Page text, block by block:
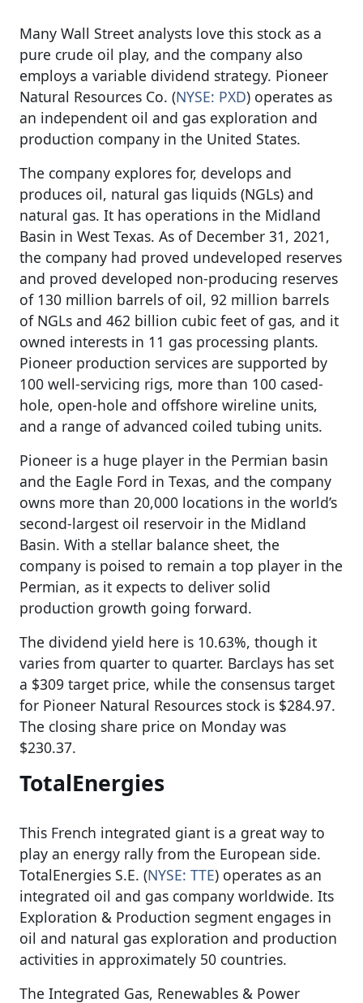
Many Wall Street analysts love this stock as a
pure crude oil play, and the company also
employs a variable dividend strategy. Pioneer
Natural Resources Co. (NYSE: PXD) operates as
an independent oil and gas exploration and
production company in the United States.
The company explores for, develops and
produces oil, natural gas liquids (NGLs) and
natural gas. It has operations in the Midland
Basin in West Texas. As of December 31, 2021,
the company had proved undeveloped reserves
and proved developed non-producing reserves
of 130 million barrels of oil, 92 million barrels
of NGLs and 462 billion cubic feet of gas, and it
owned interests in 11 gas processing plants.
Pioneer production services are supported by
100 well-servicing rigs, more than 100 cased-
hole, open-hole and offshore wireline units,
and a range of advanced coiled tubing units.
Pioneer is a huge player in the Permian basin
and the Eagle Ford in Texas, and the company
owns more than 20,000 locations in the world’s
second-largest oil reservoir in the Midland
Basin. With a stellar balance sheet, the
company is poised to remain a top player in the
Permian, as it expects to deliver solid
production growth going forward.
The dividend yield here is 10.63%, though it
varies from quarter to quarter. Barclays has set
a $309 target price, while the consensus target
for Pioneer Natural Resources stock is $284.97.
The closing share price on Monday was
$230.37.
TotalEnergies
This French integrated giant is a great way to
play an energy rally from the European side.
TotalEnergies S.E. (NYSE: TTE) operates as an
integrated oil and gas company worldwide. Its
Exploration & Production segment engages in
oil and natural gas exploration and production
activities in approximately 50 countries.
The Integrated Gas, Renewables & Power